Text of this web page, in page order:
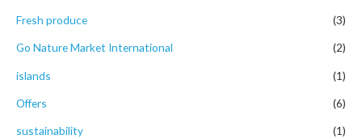
:
Fresh produce (3)
Go Nature Market International (2)
islands (1)
Offers (6)
sustainability (1)